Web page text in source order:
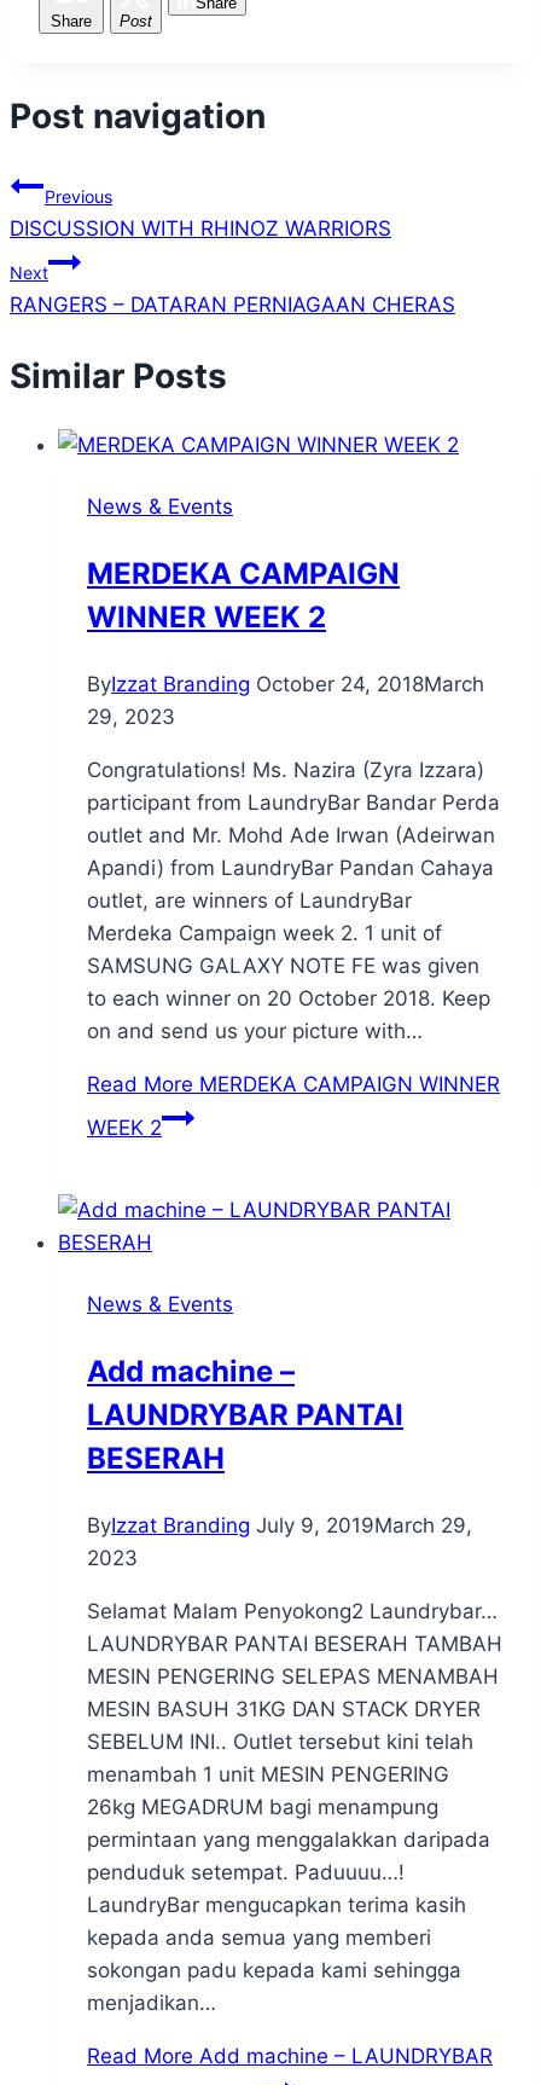
Share Post
Post navigation
Previous
DISCUSSION WITH RHINOZ WARRIORS
Next
RANGERS – DATARAN PERNIAGAAN CHERAS
Similar Posts
News & Events
MERDEKA CAMPAIGN
WINNER WEEK 2
ByIzzat Branding October 24, 2018March
29, 2023
Congratulations! Ms. Nazira (Zyra Izzara)
participant from LaundryBar Bandar Perda
outlet and Mr. Mohd Ade Irwan (Adeirwan
Apandi) from LaundryBar Pandan Cahaya
outlet, are winners of LaundryBar
Merdeka Campaign week 2. 1 unit of
SAMSUNG GALAXY NOTE FE was given
to each winner on 20 October 2018. Keep
on and send us your picture with…
Read More MERDEKA CAMPAIGN WINNER
WEEK 2
News & Events
Add machine –
LAUNDRYBAR PANTAI
BESERAH
ByIzzat Branding July 9, 2019March 29,
2023
Selamat Malam Penyokong2 Laundrybar…
LAUNDRYBAR PANTAI BESERAH TAMBAH
MESIN PENGERING SELEPAS MENAMBAH
MESIN BASUH 31KG DAN STACK DRYER
SEBELUM INI.. Outlet tersebut kini telah
menambah 1 unit MESIN PENGERING
26kg MEGADRUM bagi menampung
permintaan yang menggalakkan daripada
penduduk setempat. Paduuuu…!
LaundryBar mengucapkan terima kasih
kepada anda semua yang memberi
sokongan padu kepada kami sehingga
menjadikan…
Read More Add machine – LAUNDRYBAR